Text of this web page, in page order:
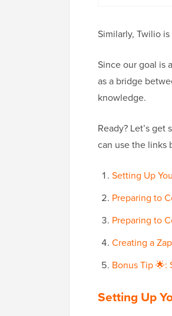
Similarly, Twilio
Since our goal is
as a bridge
knowledge.
Ready? Let’s
can use the links
Setting Up
Preparing to
Preparing to
Creating a
Bonus Tip 🌟:
Setting Up